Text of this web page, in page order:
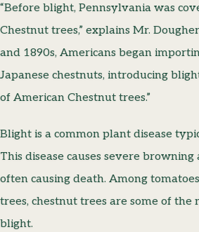
“Before blight, Pennsylvania was
Chestnut trees,” explains Mr.
and 1890s, Americans began
Japanese chestnuts, introducing
of American Chestnut trees.”
Blight is a common plant disease
This disease causes severe
often causing death. Among
trees, chestnut trees are some of the
blight.